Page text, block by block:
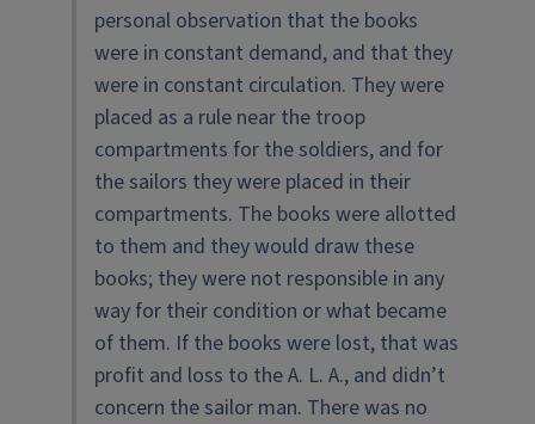
personal observation that the books
were in constant demand, and that they
were in constant circulation. They were
placed as a rule near the troop
compartments for the soldiers, and for
the sailors they were placed in their
compartments. The books were allotted
to them and they would draw these
books; they were not responsible in any
way for their condition or what became
of them. If the books were lost, that was
profit and loss to the A. L. A., and didn’t
concern the sailor man. There was no